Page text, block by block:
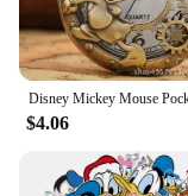
$4.06